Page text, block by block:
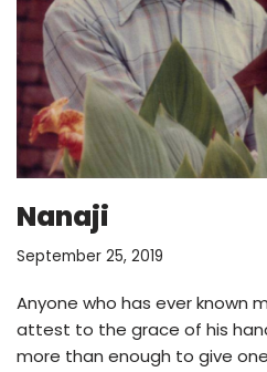
Nanaji
September 25, 2019
Anyone who has ever known
attest to the grace of his
more than enough to give